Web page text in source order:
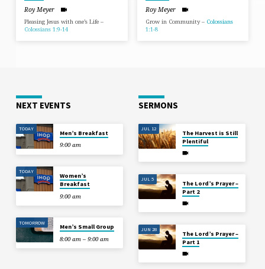
Roy Meyer
Pleasing Jesus with one’s Life –
Colossians 1:9-14
Roy Meyer
Grow in Community – Colossians
1:1-8
NEXT EVENTS
TODAY
Men’s Breakfast
9:00 am
TODAY
Women’s
Breakfast
9:00 am
TOMORROW
Men’s Small Group
8:00 am – 9:00 am
SERMONS
JUL 12
The Harvest is Still
Plentiful
JUL 5
The Lord’s Prayer –
Part 2
JUN 28
The Lord’s Prayer –
Part 1